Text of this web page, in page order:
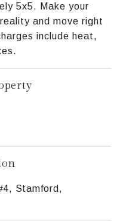
5x5. Make your
and move right
include heat,
Stamford,